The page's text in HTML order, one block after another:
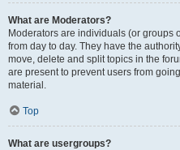
What are Moderators?
Moderators are individuals (or groups
from day to day. They have the
move, delete and split topics in the
are present to prevent users from
material.
Top
What are usergroups?